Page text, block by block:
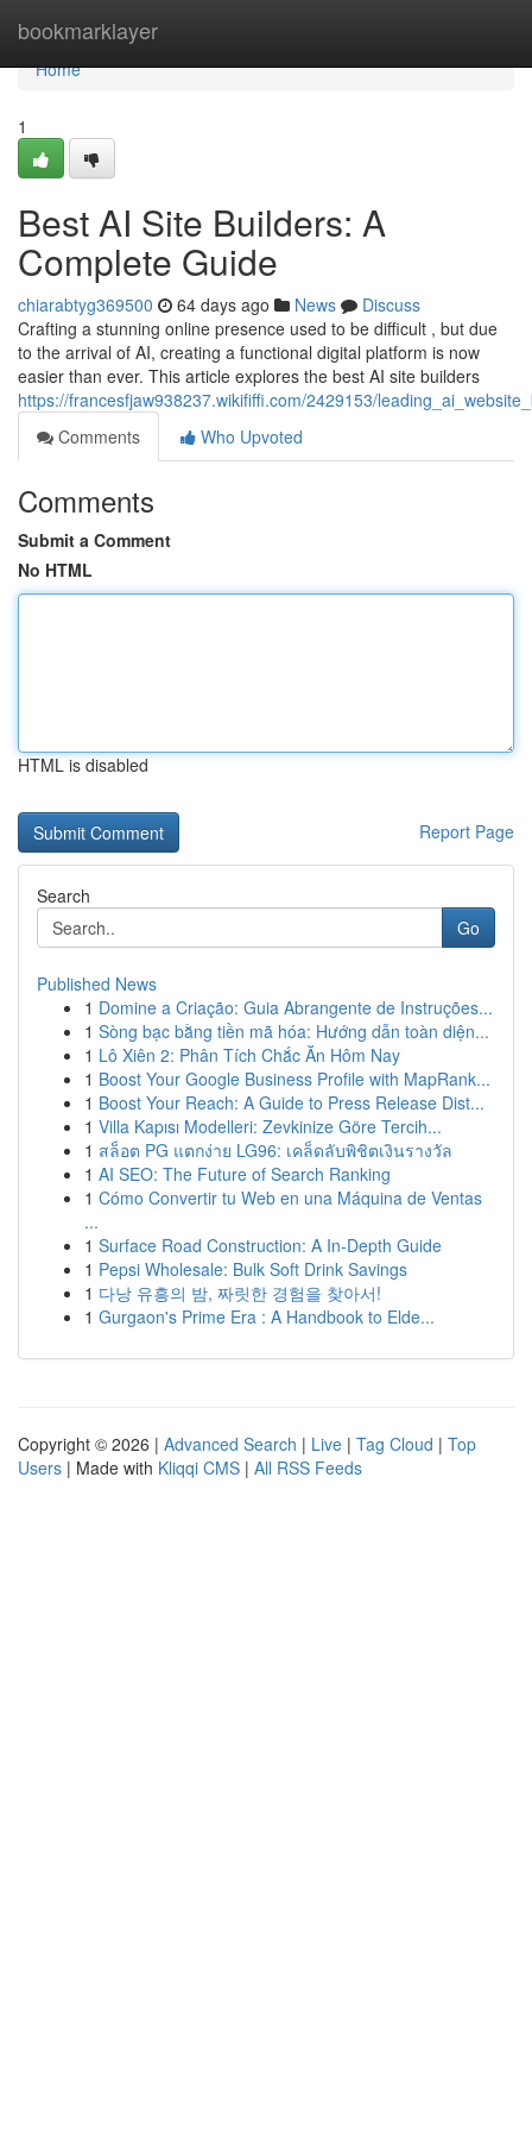
bookmarklayer
Home
Home
1
Best AI Site Builders: A
Complete Guide
chiarabtyg369500 64 days ago News
Discuss
Crafting a stunning online presence used to be difficult , but due
to the arrival of AI, creating a functional digital platform is now
easier than ever. This article explores the best AI site builders
https://francesfjaw938237.wikififfi.com/2429153/
Comments
Who Upvoted
Comments
Submit a Comment
No HTML
HTML is disabled
Report Page
Search
Go
Published News
1 Domine a Criação: Guia Abrangente de Instruções...
1 Sòng bạc bằng tiền mã hóa: Hướng dẫn toàn diện...
1 Lô Xiên 2: Phân Tích Chắc Ăn Hôm Nay
1 Boost Your Google Business Profile with MapRank...
1 Boost Your Reach: A Guide to Press Release Dist...
1 Villa Kapısı Modelleri: Zevkinize Göre Tercih...
1 สล็อต PG แตกง่าย LG96: เคล็ดลับพิชิตเงินรางวัล
1 AI SEO: The Future of Search Ranking
1 Cómo Convertir tu Web en una Máquina de Ventas
...
1 Surface Road Construction: A In-Depth Guide
1 Pepsi Wholesale: Bulk Soft Drink Savings
1 다낭 유흥의 밤, 짜릿한 경험을 찾아서!
1 Gurgaon's Prime Era : A Handbook to Elde...
Copyright © 2026 | Advanced Search | Live | Tag Cloud | Top
Users | Made with Kliqqi CMS | All RSS Feeds